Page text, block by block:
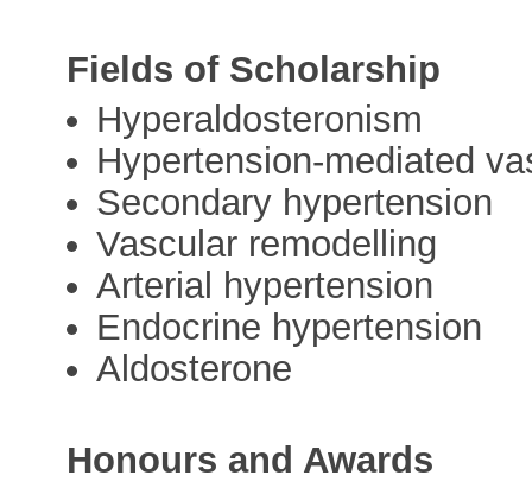
Fields of Scholarship
Hyperaldosteronism
Hypertension-mediated
Secondary hypertension
Vascular remodelling
Arterial hypertension
Endocrine hypertension
Aldosterone
Honours and Awards